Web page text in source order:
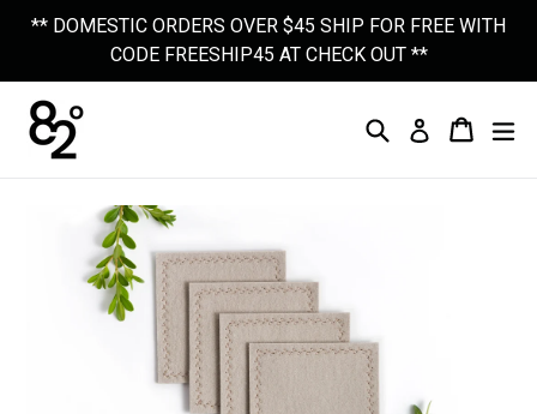
** DOMESTIC ORDERS OVER $45 SHIP FOR FREE WITH
CODE FREESHIP45 AT CHECK OUT **
Search Log In Cart
Cart